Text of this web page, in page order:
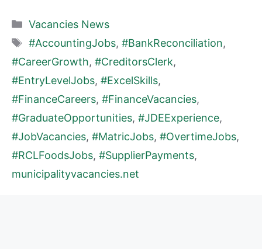
Categories
Vacancies News
Tags
#AccountingJobs, #BankReconciliation,
#CareerGrowth, #CreditorsClerk,
#EntryLevelJobs, #ExcelSkills,
#FinanceCareers, #FinanceVacancies,
#GraduateOpportunities, #JDEExperience,
#JobVacancies, #MatricJobs, #OvertimeJobs,
#RCLFoodsJobs, #SupplierPayments,
municipalityvacancies.net